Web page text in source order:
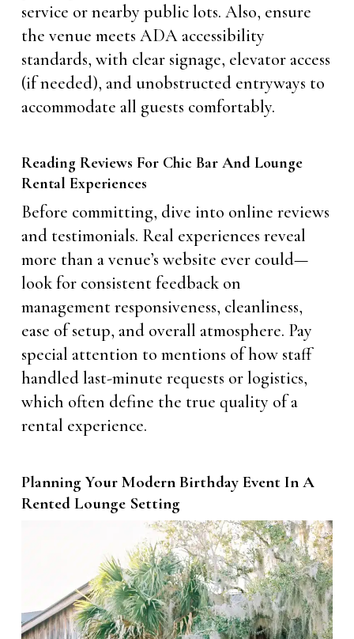
service or nearby public lots. Also, ensure
the venue meets ADA accessibility
standards, with clear signage, elevator access
(if needed), and unobstructed entryways to
accommodate all guests comfortably.
Reading Reviews For Chic Bar And Lounge
Rental Experiences
Before committing, dive into online reviews
and testimonials. Real experiences reveal
more than a venue’s website ever could—
look for consistent feedback on
management responsiveness, cleanliness,
ease of setup, and overall atmosphere. Pay
special attention to mentions of how staff
handled last-minute requests or logistics,
which often define the true quality of a
rental experience.
Planning Your Modern Birthday Event In A
Rented Lounge Setting